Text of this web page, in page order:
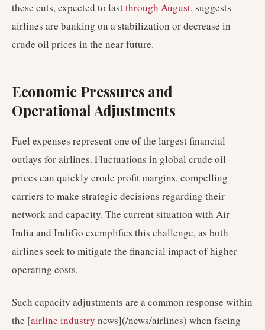
these cuts, expected to lastthrough August, suggests
airlines are banking on a stabilization or decrease in
crude oil prices in the near future.
Economic Pressures and
Operational Adjustments
Fuel expenses represent one of the largest financial
outlays for airlines. Fluctuations in global crude oil
prices can quickly erode profit margins, compelling
carriers to make strategic decisions regarding their
network and capacity. The current situation with Air
India and IndiGo exemplifies this challenge, as both
airlines seek to mitigate the financial impact of higher
operating costs.
Such capacity adjustments are a common response within
the [airline industry news](/news/airlines) when facing